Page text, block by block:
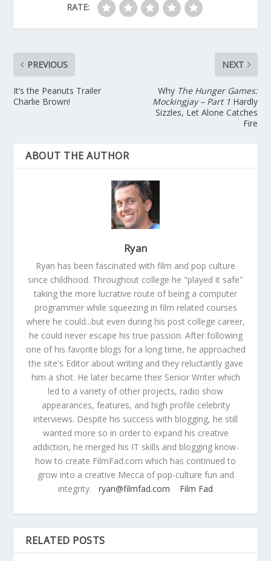
RATE:
PREVIOUS
It’s the Peanuts Trailer
Charlie Brown!
NEXT
Why The Hunger Games:
Mockingjay – Part 1Hardly
Sizzles, Let Alone Catches
Fire
ABOUT THE AUTHOR
Ryan
Ryan has been fascinated with film and pop culture
since childhood. Throughout college he "played it safe"
taking the more lucrative route of being a computer
programmer while squeezing in film related courses
where he could...but even during his post college career,
he could never escape his true passion. After following
one of his favorite blogs for a long time, he approached
the site's Editor about writing and they reluctantly gave
him a shot. He later became their Senior Writer which
led to a variety of other projects, radio show
appearances, features, and high profile celebrity
interviews. Despite his success with blogging, he still
wanted more so in order to expand his creative
addiction, he merged his IT skills and blogging know-
how to create FilmFad.com which has continued to
grow into a creative Mecca of pop-culture fun and
integrity. ryan@filmfad.com Film Fad
RELATED POSTS